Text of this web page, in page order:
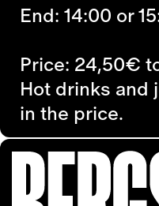
End: 14:00 or
Price: 24,50€
Hot drinks and
in the price.